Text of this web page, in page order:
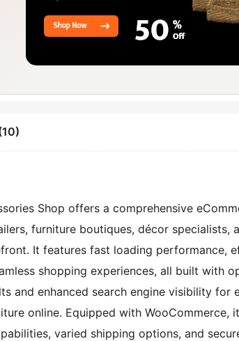
Shop offers a comprehensive
furniture boutiques, décor specialists,
It features fast loading performance,
shopping experiences, all built with
and enhanced search engine visibility
online. Equipped with
varied shipping options, and